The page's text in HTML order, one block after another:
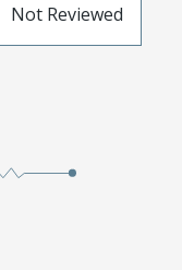
Not Reviewed